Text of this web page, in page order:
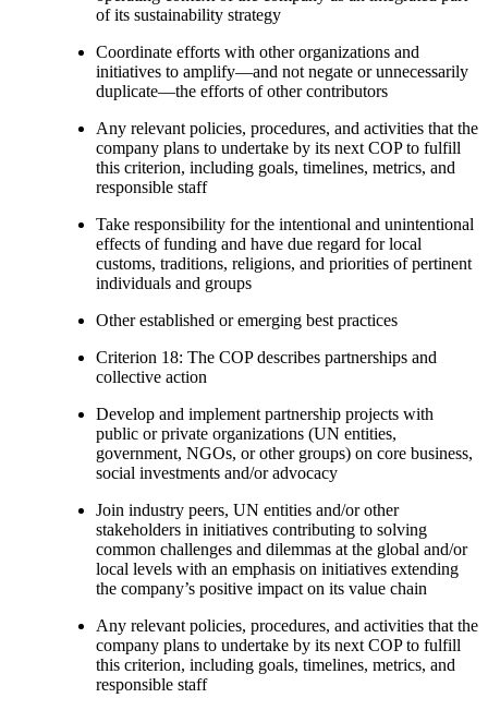
of its sustainability strategy
Coordinate efforts with other organizations and
initiatives to amplify—and not negate or unnecessarily
duplicate—the efforts of other contributors
Any relevant policies, procedures, and activities that the
company plans to undertake by its next COP to fulfill
this criterion, including goals, timelines, metrics, and
responsible staff
Take responsibility for the intentional and unintentional
effects of funding and have due regard for local
customs, traditions, religions, and priorities of pertinent
individuals and groups
Other established or emerging best practices
Criterion 18: The COP describes partnerships and
collective action
Develop and implement partnership projects with
public or private organizations (UN entities,
government, NGOs, or other groups) on core business,
social investments and/or advocacy
Join industry peers, UN entities and/or other
stakeholders in initiatives contributing to solving
common challenges and dilemmas at the global and/or
local levels with an emphasis on initiatives extending
the company’s positive impact on its value chain
Any relevant policies, procedures, and activities that the
company plans to undertake by its next COP to fulfill
this criterion, including goals, timelines, metrics, and
responsible staff